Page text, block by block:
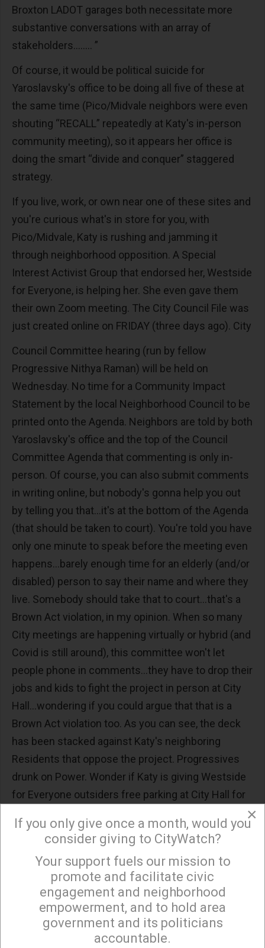
Broxton LADOT garages both necessitate more
substantive conversations with an array of
stakeholders........ ”
Of course, it would be political suicide for
Yaroslavsky's office to be doing all five of these at
the same time (Pico/Midvale neighbors were even
shouting “RECALL” repeatedly at Katy's in-person
community meeting), so it appears her office is
doing the smart “divide and conquer” staggered
strategy.
If you live, work, or own near one of these sites and
you're curious what's in store for you, with
Pico/Midvale, Katy is rushing and jamming it
through neighborhood opposition. A Special
Interest Activist Group that endorsed her, Westside
for Everyone, is helping her. She even gave them
their own Zoom meeting. The City Council File was
just created online on FRIDAY (three days ago). City
Council Committee hearing (run by fellow
Progressive Nithya Raman) will be held on
Wednesday. No time for a Community Impact
Statement by the local Neighborhood Council to be
printed onto the Agenda. Neighbors are told by both
Yaroslavsky's office and the top of the Council
Committee Agenda that commenting is only in-
person. Of course, you can also submit comments
in writing online, but nobody's gonna help you out
by telling you that...it's at the bottom of the Agenda
(that should be taken to court). You're told you have
only one minute to speak before the meeting even
happens...barely enough time for an elderly (and/or
disabled) person to say their name and where they
live. Somebody should take that to court...that's a
Brown Act violation, in my opinion. When so many
City meetings are happening virtually or hybrid (and
Covid is still around), this committee won't let
people phone in comments...they have to drop their
jobs and kids to fight the project in person at City
Hall...wondering if you could argue that that is a
Brown Act violation too. As you can see, the deck
has been stacked against Katy's neighboring
Residents that oppose the project. Progressives
drunk on Power. Wonder if Katy is giving Westside
for Everyone outsiders free parking at City Hall for
×
Sign up to receive our special e-news blasts on
×
If you only give once a month, would you
consider giving to CityWatch?
Your support fuels our mission to
promote and facilitate civic
engagement and neighborhood
empowerment, and to hold area
government and its politicians
accountable.